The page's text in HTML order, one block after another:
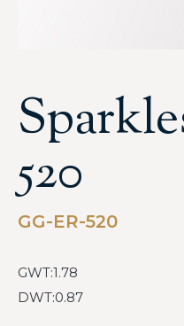
520
GG-ER-520
GWT:1.78
DWT:0.87